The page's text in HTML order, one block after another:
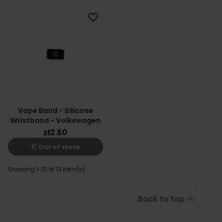
Vape Band - Silicone
Wristband - Volkswagen
zł2.50
shopping_cart_off Out of stock
favorite_border
Showing 1-13 of 13 item(s)
Back to top 